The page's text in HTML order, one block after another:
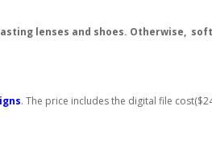
lenses and shoes. Otherwise,
. The price includes the digital file